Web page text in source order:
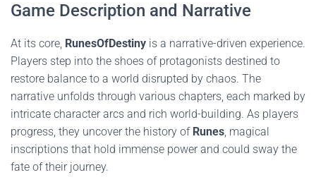
Game Description and Narrative
At its core, RunesOfDestiny is a narrative-driven experience.
Players step into the shoes of protagonists destined to
restore balance to a world disrupted by chaos. The
narrative unfolds through various chapters, each marked by
intricate character arcs and rich world-building. As players
progress, they uncover the history of Runes, magical
inscriptions that hold immense power and could sway the
fate of their journey.